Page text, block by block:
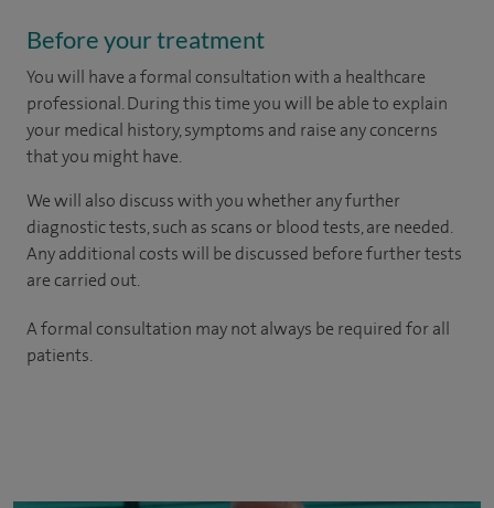
Before your treatment
You will have a formal consultation with a healthcare
professional. During this time you will be able to explain
your medical history, symptoms and raise any concerns
that you might have.
We will also discuss with you whether any further
diagnostic tests, such as scans or blood tests, are needed.
Any additional costs will be discussed before further tests
are carried out.
A formal consultation may not always be required for all
patients.